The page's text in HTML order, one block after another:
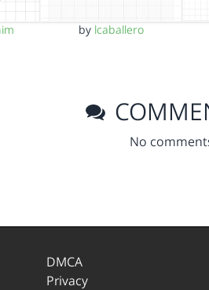
by lcaballero
No
DMCA
Privacy